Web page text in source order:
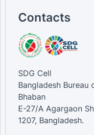
Contacts
SDG Cell
Bangladesh Bureau
Bhaban
E-27/A Agargaon
1207, Bangladesh.